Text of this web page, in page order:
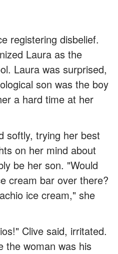
registering disbelief.
Laura as the
Laura was surprised,
son was the boy
a hard time at her
softly, trying her best
on her mind about
be her son. "Would
cream bar over there?
ice cream," she
Clive said, irritated.
the woman was his